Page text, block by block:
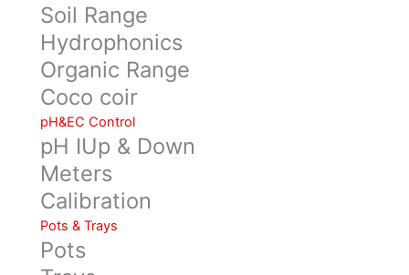
Soil Range
Hydrophonics
Organic Range
Coco coir
pH&EC Control
pH IUp & Down
Meters
Calibration
Pots & Trays
Pots